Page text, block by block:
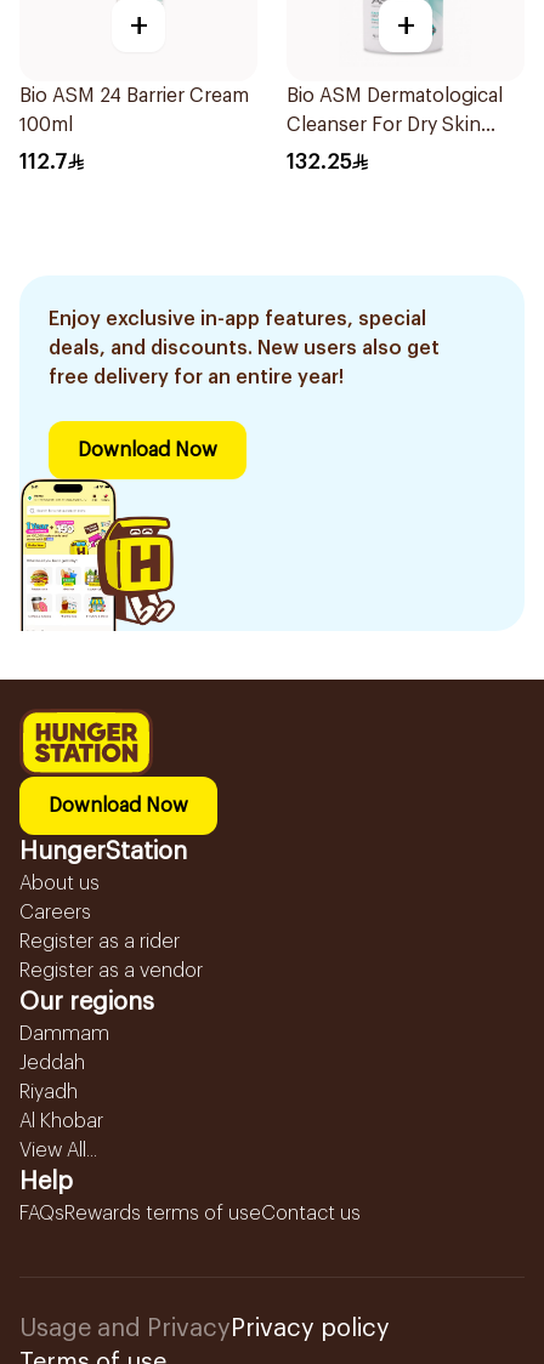
+
Bio ASM 24 Barrier Cream
100ml
112.7
+
Bio ASM Dermatological
Cleanser For Dry Skin
300Ml
132.25
Enjoy exclusive in-app features, special
deals, and discounts. New users also get
free delivery for an entire year!
Download Now
Download Now
HungerStation
About us
Careers
Register as a rider
Register as a vendor
Our regions
Dammam
Jeddah
Riyadh
Al Khobar
View All...
Help
FAQsRewards terms of useContact us
Usage and Privacy Privacy policy